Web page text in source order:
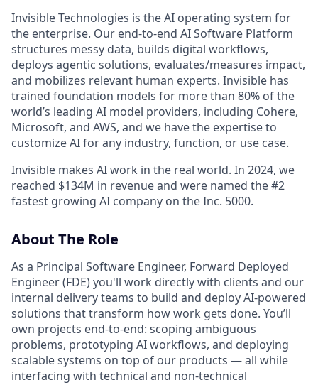
Invisible Technologies is the AI operating system for
the enterprise. Our end-to-end AI Software Platform
structures messy data, builds digital workflows,
deploys agentic solutions, evaluates/measures impact,
and mobilizes relevant human experts. Invisible has
trained foundation models for more than 80% of the
world’s leading AI model providers, including Cohere,
Microsoft, and AWS, and we have the expertise to
customize AI for any industry, function, or use case.
Invisible makes AI work in the real world. In 2024, we
reached $134M in revenue and were named the #2
fastest growing AI company on the Inc. 5000.
About The Role
As a Principal Software Engineer, Forward Deployed
Engineer (FDE) you'll work directly with clients and our
internal delivery teams to build and deploy AI-powered
solutions that transform how work gets done. You’ll
own projects end-to-end: scoping ambiguous
problems, prototyping AI workflows, and deploying
scalable systems on top of our products — all while
interfacing with technical and non-technical